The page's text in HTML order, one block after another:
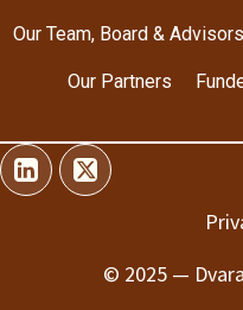
Our Team, Board & Advisors
Our Partners
© 2025 —